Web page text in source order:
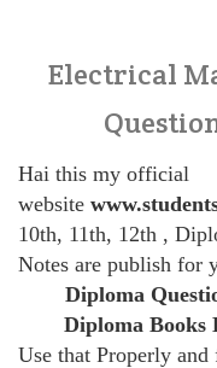
Electrical
Hai this my official
website
10th, 11th, 12th ,
Notes are publish for
Diploma
Diploma Books
Use that Properly